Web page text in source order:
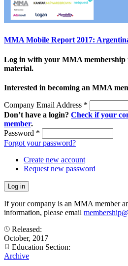
MMA Mobile Report 2017:
Log in with your MMA membership
material.
Interested in becoming an MMA
Company Email Address *
Don’t have a login? Check if your
member.
Password *
Forgot your password?
Create new account
Request new password
If your company is an MMA member
information, please email
Released:
October, 2017
Education Section:
Archive